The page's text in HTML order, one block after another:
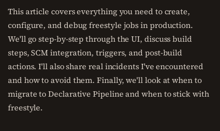
This article covers everything you need to create,
configure, and debug freestyle jobs in production.
We'll go step-by-step through the UI, discuss build
steps, SCM integration, triggers, and post-build
actions. I'll also share real incidents I've encountered
and how to avoid them. Finally, we'll look at when to
migrate to Declarative Pipeline and when to stick with
freestyle.